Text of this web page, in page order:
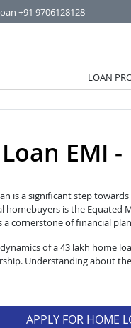
+91 9706128128
LOAN
EMI
is a significant step
homebuyers is the
a cornerstone of financial
of a 43 lakh home
Understanding about
APPLY FOR HOME